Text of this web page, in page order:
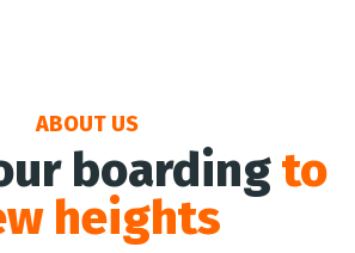
ABOUT US
boardingto
heights